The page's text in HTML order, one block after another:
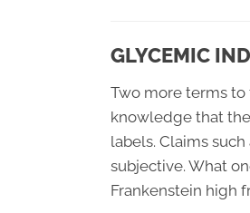
GLYCEMIC
Two more terms to
knowledge that
labels. Claims
subjective. What
Frankenstein high